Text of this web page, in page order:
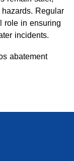
Regular
role in ensuring
incidents.
abatement